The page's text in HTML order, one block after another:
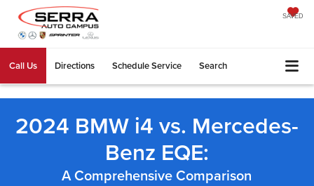
SAVED
Call Us Directions Schedule Service Search
2024 BMW i4 vs. Mercedes-
Benz EQE:
A Comprehensive Comparison